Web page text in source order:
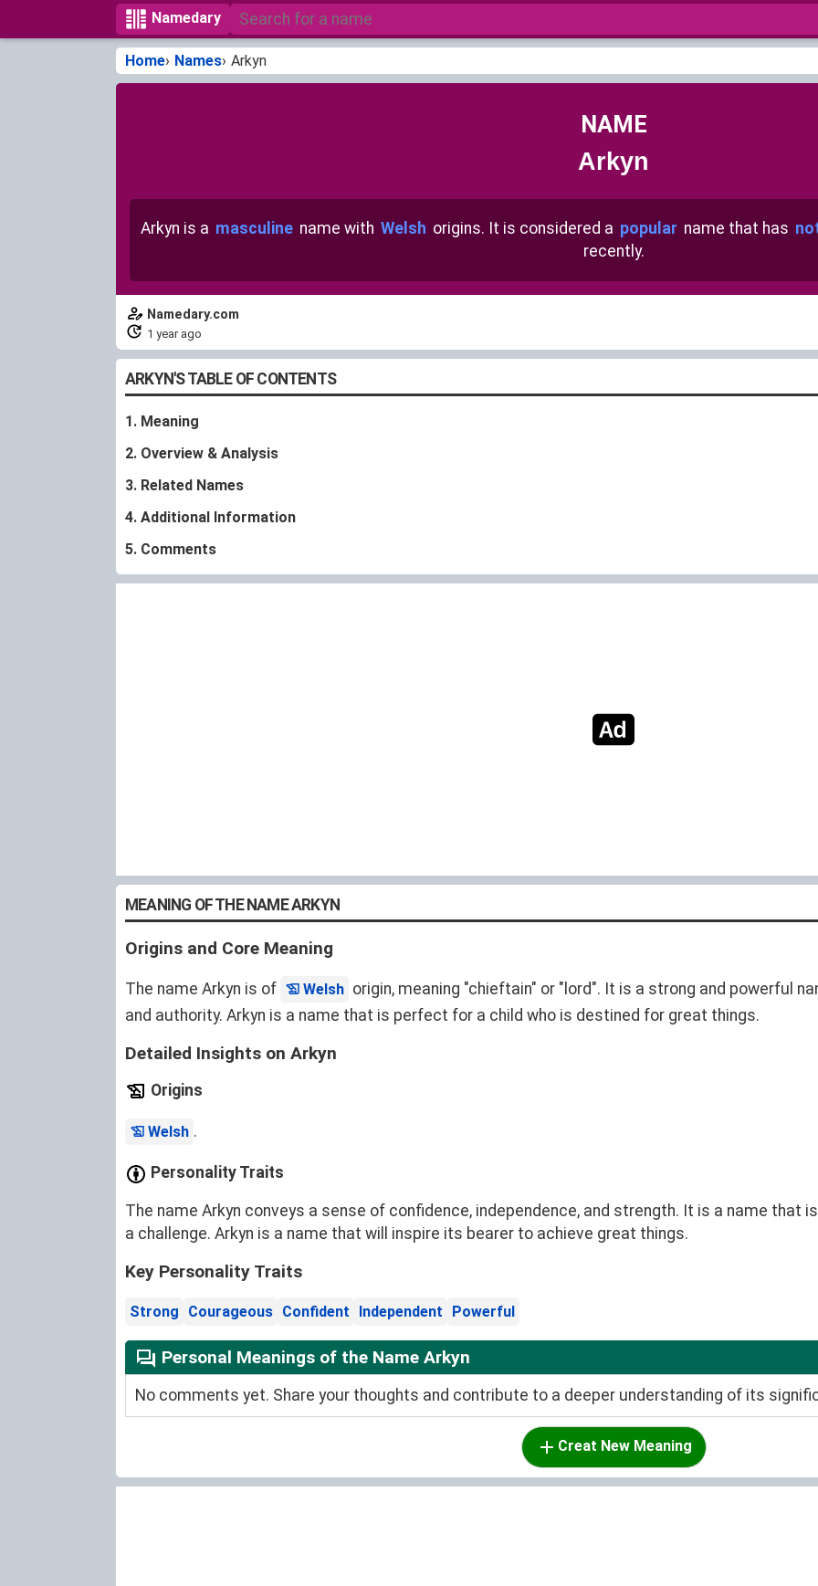
Namedary
Home Names Arkyn
NAME
Arkyn
Arkyn is a masculine name with Welsh origins. It is considered a popular name that has
recently.
Namedary.com
1 year ago
ARKYN'S TABLE OF CONTENTS
1. Meaning
2. Overview & Analysis
3. Related Names
4. Additional Information
5. Comments
MEANING OF THE NAME ARKYN
Origins and Core Meaning
The name Arkyn is of Welsh origin, meaning "chieftain" or "lord". It is a strong and powerful
and authority. Arkyn is a name that is perfect for a child who is destined for great things.
Detailed Insights on Arkyn
Origins
Welsh .
Personality Traits
The name Arkyn conveys a sense of confidence, independence, and strength. It is a name that
a challenge. Arkyn is a name that will inspire its bearer to achieve great things.
Key Personality Traits
Strong Courageous Confident Independent Powerful
Personal Meanings of the Name Arkyn
No comments yet. Share your thoughts and contribute to a deeper understanding of its
Creat New Meaning